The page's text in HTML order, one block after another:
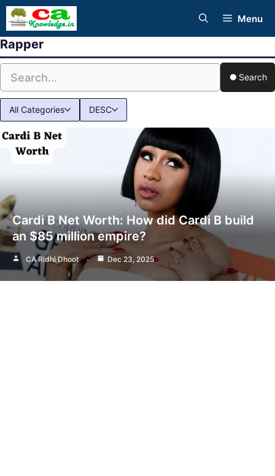
Skip
to
content
Menu
Rapper
Search
All Categories DESC
Cardi B Net Worth: How did Cardi B build
an $85 million empire?
CA Ridhi Dhoot Dec 23, 2025